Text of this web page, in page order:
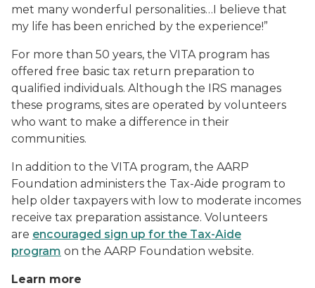
met many wonderful personalities…I believe that
my life has been enriched by the experience!”
For more than 50 years, the VITA program has
offered free basic tax return preparation to
qualified individuals. Although the IRS manages
these programs, sites are operated by volunteers
who want to make a difference in their
communities.
In addition to the VITA program, the AARP
Foundation administers the Tax-Aide program to
help older taxpayers with low to moderate incomes
receive tax preparation assistance. Volunteers
are encouraged sign up for the Tax-Aide
program on the AARP Foundation website.
Learn more